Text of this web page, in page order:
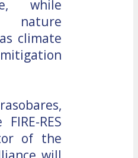
while
nature
climate
RES
of the